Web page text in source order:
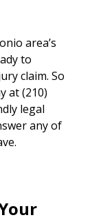
area’s
to
claim. So
at (210)
legal
any of